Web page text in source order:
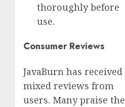
thoroughly before
use.
Consumer Reviews
JavaBurn has received
mixed reviews from
users. Many praise the